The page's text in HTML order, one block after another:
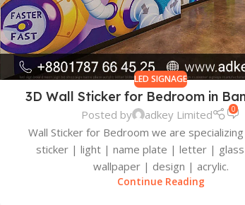
LED SIGNAGE
3D Wall Sticker for Bedroom in
Posted by adkey Limited 0
Wall Sticker for Bedroom we are
sticker | light | name plate | letter |
wallpaper | design | acrylic.
Continue Reading